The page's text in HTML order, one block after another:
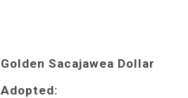
Golden Sacajawea Dollar
Adopted: